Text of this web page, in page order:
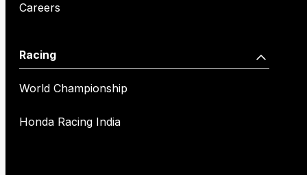
Careers
Racing
World Championship
Honda Racing India